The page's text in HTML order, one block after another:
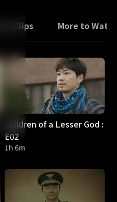
& Clips More to
Children of a Lesser God :
E02
1h 6m